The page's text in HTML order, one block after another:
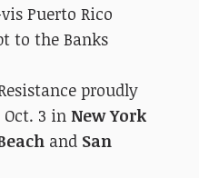
Puerto Rico
to the Banks
proudly
3 inNew York
and San